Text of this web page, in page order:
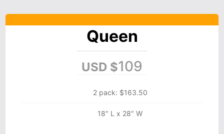
Queen
USD $109
2 pack: $163.50
18" L x 28" W